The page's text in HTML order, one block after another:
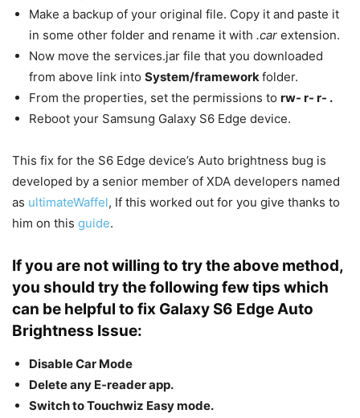
Make a backup of your original file. Copy it and paste it
in some other folder and rename it with .car extension.
Now move the services.jar file that you downloaded
from above link into System/frameworkfolder.
From the properties, set the permissions to rw- r- r- .
Reboot your Samsung Galaxy S6 Edge device.
This fix for the S6 Edge device’s Auto brightness bug is
developed by a senior member of XDA developers named
as ultimateWaffel, If this worked out for you give thanks to
him on this guide.
If you are not willing to try the above method,
you should try the following few tips which
can be helpful to fix Galaxy S6 Edge Auto
Brightness Issue:
Disable Car Mode
Delete any E-reader app.
Switch to Touchwiz Easy mode.